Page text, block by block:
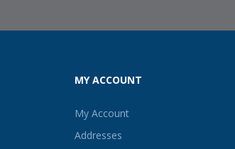
MY ACCOUNT
My Account
Addresses